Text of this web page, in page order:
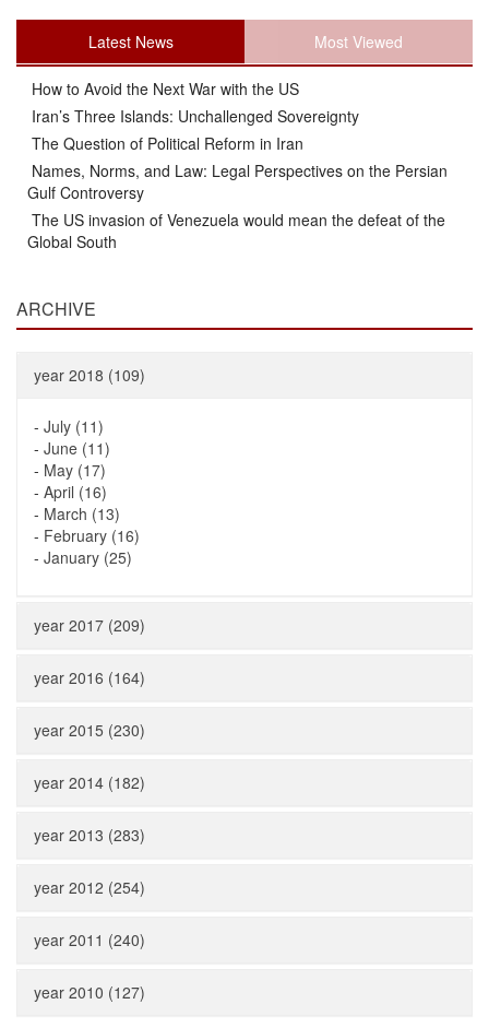
Latest News Most Viewed
How to Avoid the Next War with the US
Iran’s Three Islands: Unchallenged Sovereignty
The Question of Political Reform in Iran
Names, Norms, and Law: Legal Perspectives on the Persian
Gulf Controversy
The US invasion of Venezuela would mean the defeat of the
Global South
ARCHIVE
year 2018 (109)
- July (11)
- June (11)
- May (17)
- April (16)
- March (13)
- February (16)
- January (25)
year 2017 (209)
year 2016 (164)
year 2015 (230)
year 2014 (182)
year 2013 (283)
year 2012 (254)
year 2011 (240)
year 2010 (127)